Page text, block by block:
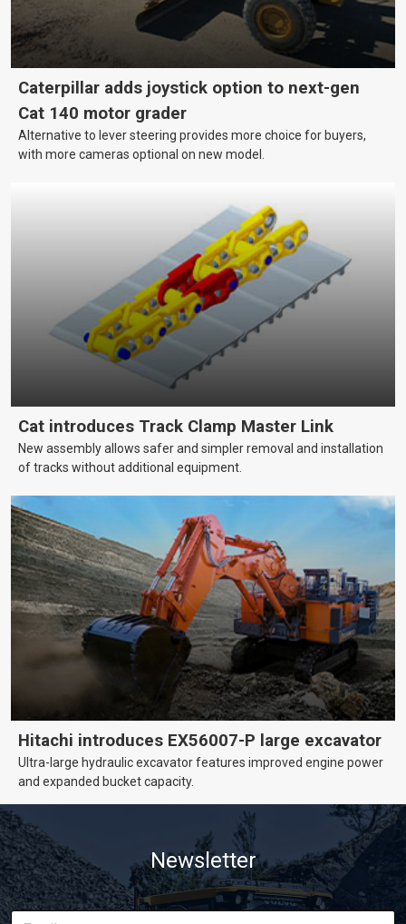
Caterpillar adds joystick option to next-gen
Cat 140 motor grader
Alternative to lever steering provides more choice for buyers,
with more cameras optional on new model.
Cat introduces Track Clamp Master Link
New assembly allows safer and simpler removal and installation
of tracks without additional equipment.
Hitachi introduces EX56007-P large excavator
Ultra-large hydraulic excavator features improved engine power
and expanded bucket capacity.
Newsletter